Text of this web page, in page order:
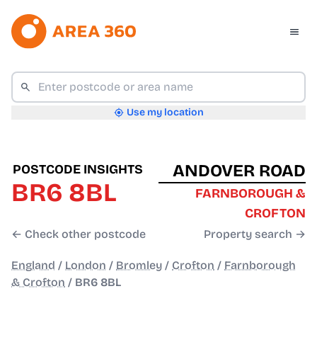
Use my location
POSTCODE INSIGHTS
BR6 8BL
← Check other postcode
ANDOVER ROAD
FARNBOROUGH &
CROFTON
Property search →
England / London / Bromley / Crofton / Farnborough
& Crofton / BR6 8BL